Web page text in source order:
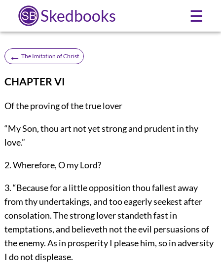
Skedbooks ☰
← The Imitation of Christ
CHAPTER VI
Of the proving of the true lover
“My Son, thou art not yet strong and prudent in thy
love.”
2. Wherefore, O my Lord?
3. “Because for a little opposition thou fallest away
from thy undertakings, and too eagerly seekest after
consolation. The strong lover standeth fast in
temptations, and believeth not the evil persuasions of
the enemy. As in prosperity I please him, so in adversity
I do not displease.